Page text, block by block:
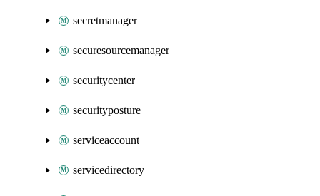
secretmanager
securesourcemanager
securitycenter
securityposture
serviceaccount
servicedirectory